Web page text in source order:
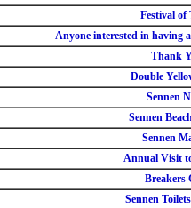
Festival of
Anyone interested in having
Thank
Double
Sennen
Sennen
Sennen
Annual Visit
Breakers
Sennen